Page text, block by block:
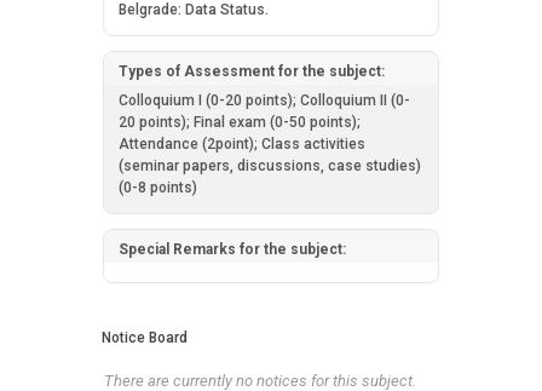
Belgrade: Data Status.
Types of Assessment for the subject:
Colloquium I (0-20 points); Colloquium II (0-
20 points); Final exam (0-50 points);
Attendance (2point); Class activities
(seminar papers, discussions, case studies)
(0-8 points)
Special Remarks for the subject:
Notice Board
There are currently no notices for this subject.